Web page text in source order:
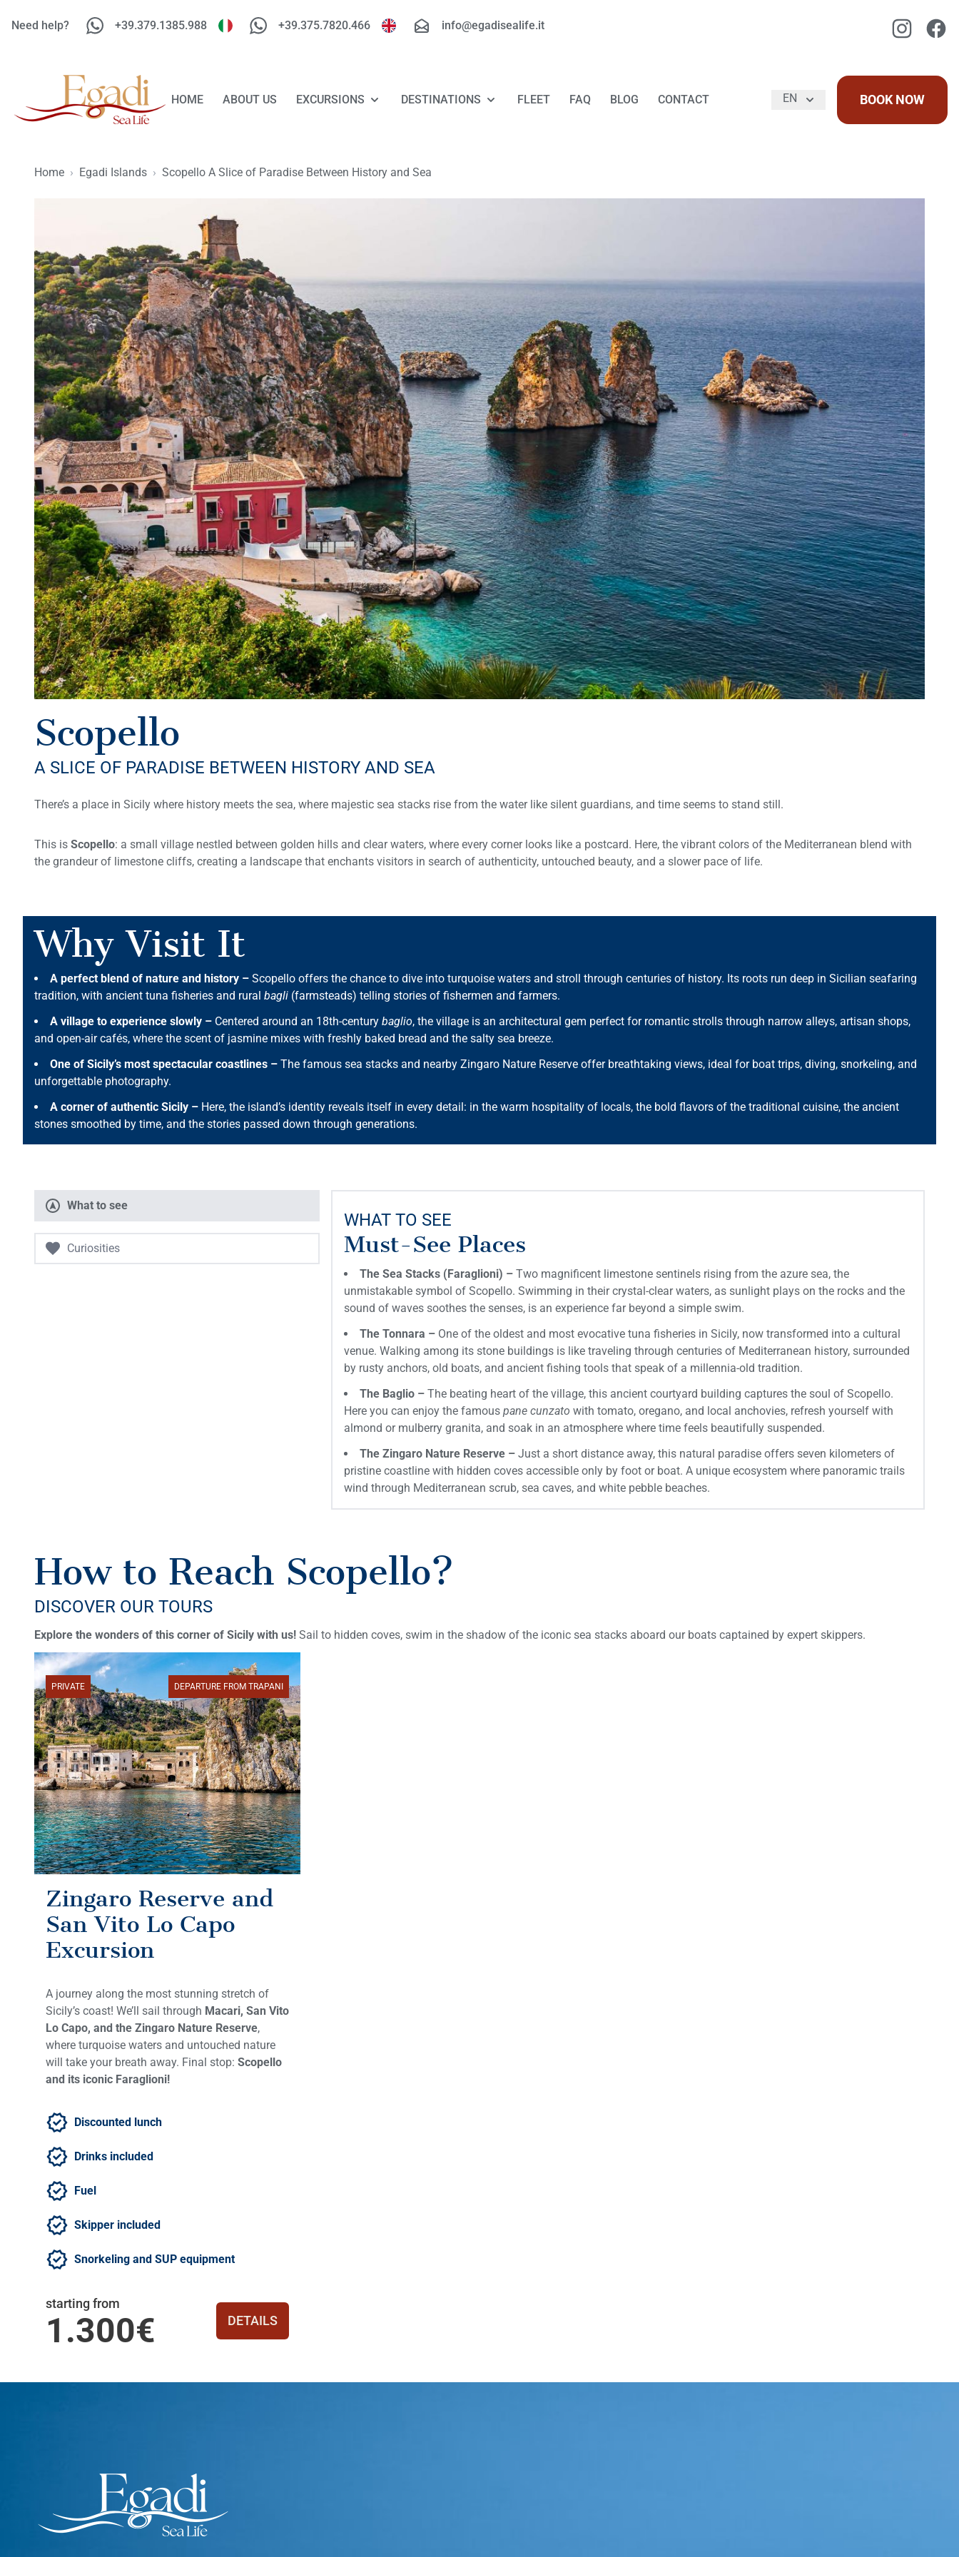
Need help? +39.379.1385.988 +39.375.7820.466 info@egadisealife.it Instagram
HOME ABOUT US EXCURSIONS
TOUR "FLORIO ROUTE"
ALL TOURS
DESTINATIONS FLEET FAQ BLOG CONTACT EN BOOK NOW
Home › Egadi Islands › Scopello A Slice of Paradise Between History and Sea
Scopello
A SLICE OF PARADISE BETWEEN HISTORY AND SEA
There’s a place in Sicily where history meets the sea, where majestic sea stacks rise from the water like silent guardians, and time seems to stand still.
This is Scopello: a small village nestled between golden hills and clear waters, where every corner looks like a postcard. Here, the vibrant colors of the Mediterranean blend with
the grandeur of limestone cliffs, creating a landscape that enchants visitors in search of authenticity, untouched beauty, and a slower pace of life.
Why Visit It
A perfect blend of nature and history – Scopello offers the chance to dive into turquoise waters and stroll through centuries of history. Its roots run deep in Sicilian seafaring
tradition, with ancient tuna fisheries and rural bagli (farmsteads) telling stories of fishermen and farmers.
A village to experience slowly – Centered around an 18th-century baglio, the village is an architectural gem perfect for romantic strolls through narrow alleys, artisan shops,
and open-air cafés, where the scent of jasmine mixes with freshly baked bread and the salty sea breeze.
One of Sicily’s most spectacular coastlines – The famous sea stacks and nearby Zingaro Nature Reserve offer breathtaking views, ideal for boat trips, diving, snorkeling, and
unforgettable photography.
A corner of authentic Sicily – Here, the island’s identity reveals itself in every detail: in the warm hospitality of locals, the bold flavors of the traditional cuisine, the ancient
stones smoothed by time, and the stories passed down through generations.
What to see
Curiosities
WHAT TO SEE
Must-See Places
The Sea Stacks (Faraglioni) – Two magnificent limestone sentinels rising from the azure sea, the
unmistakable symbol of Scopello. Swimming in their crystal-clear waters, as sunlight plays on the rocks and the
sound of waves soothes the senses, is an experience far beyond a simple swim.
The Tonnara – One of the oldest and most evocative tuna fisheries in Sicily, now transformed into a cultural
venue. Walking among its stone buildings is like traveling through centuries of Mediterranean history, surrounded
by rusty anchors, old boats, and ancient fishing tools that speak of a millennia-old tradition.
The Baglio – The beating heart of the village, this ancient courtyard building captures the soul of Scopello.
Here you can enjoy the famous pane cunzato with tomato, oregano, and local anchovies, refresh yourself with
almond or mulberry granita, and soak in an atmosphere where time feels beautifully suspended.
The Zingaro Nature Reserve – Just a short distance away, this natural paradise offers seven kilometers of
pristine coastline with hidden coves accessible only by foot or boat. A unique ecosystem where panoramic trails
wind through Mediterranean scrub, sea caves, and white pebble beaches.
How to Reach Scopello?
DISCOVER OUR TOURS
Explore the wonders of this corner of Sicily with us! Sail to hidden coves, swim in the shadow of the iconic sea stacks aboard our boats captained by expert skippers.
PRIVATE DEPARTURE FROM TRAPANI
Zingaro Reserve and
San Vito Lo Capo
Excursion
A journey along the most stunning stretch of
Sicily’s coast! We’ll sail through Macari, San Vito
Lo Capo, and the Zingaro Nature Reserve,
where turquoise waters and untouched nature
will take your breath away. Final stop: Scopello
and its iconic Faraglioni!
Discounted lunch
Drinks included
Fuel
Skipper included
Snorkeling and SUP equipment
starting from
1.300€ DETAILS